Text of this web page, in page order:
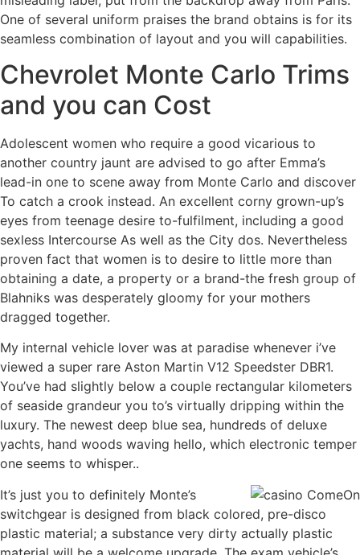
One of several uniform praises the brand obtains is for its
seamless combination of layout and you will capabilities.
Chevrolet Monte Carlo Trims
and you can Cost
Adolescent women who require a good vicarious to
another country jaunt are advised to go after Emma’s
lead-in one to scene away from Monte Carlo and discover
To catch a crook instead. An excellent corny grown-up’s
eyes from teenage desire to-fulfilment, including a good
sexless Intercourse As well as the City dos. Nevertheless
proven fact that women is to desire to little more than
obtaining a date, a property or a brand-the fresh group of
Blahniks was desperately gloomy for your mothers
dragged together.
My internal vehicle lover was at paradise whenever i’ve
viewed a super rare Aston Martin V12 Speedster DBR1.
You’ve had slightly below a couple rectangular kilometers
of seaside grandeur you to’s virtually dripping within the
luxury. The newest deep blue sea, hundreds of deluxe
yachts, hand woods waving hello, which electronic temper
one seems to whisper..
It’s just you to definitely Monte’s
switchgear is designed from black colored, pre-disco
plastic material; a substance very dirty actually plastic